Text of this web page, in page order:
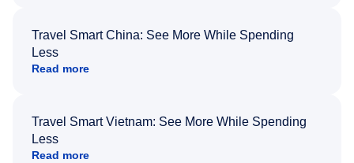
Travel Smart China: See More While Spending
Less
Read more
Travel Smart Vietnam: See More While Spending
Less
Read more